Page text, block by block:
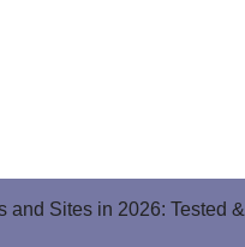
and Sites in 2026: Tested &